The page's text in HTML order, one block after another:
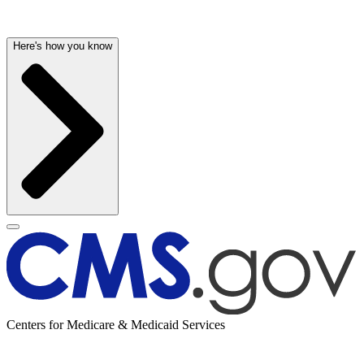
Here's how you know
Centers for Medicare & Medicaid Services